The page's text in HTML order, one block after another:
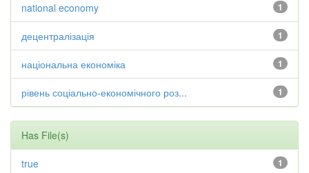
1
national economy
1
децентралізація
1
національна економіка
1
рівень соціально-економічного роз...
Has File(s)
1
true